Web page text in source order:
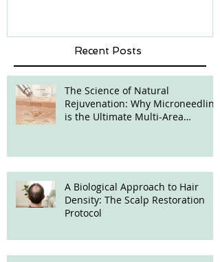
Recent Posts
The Science of Natural
Rejuvenation: Why Microneedling
is the Ultimate Multi-Area
A Biological Approach to Hair
Density: The Scalp Restoration
Protocol